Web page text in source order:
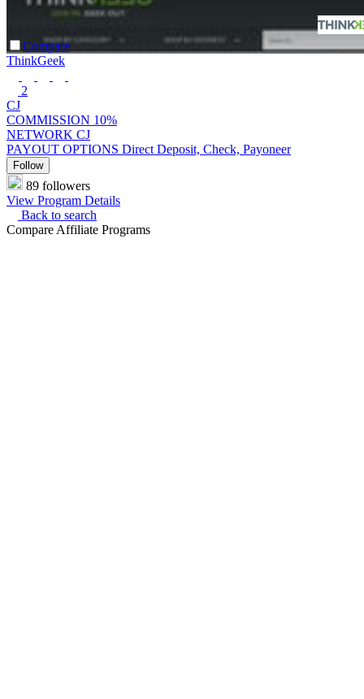
Compare
ThinkGeek
2
CJ
COMMISSION 10%
NETWORK CJ
PAYOUT OPTIONS Direct Deposit, Check, Payoneer
Follow
89 followers
View Program Details
Back to search
Compare Affiliate Programs